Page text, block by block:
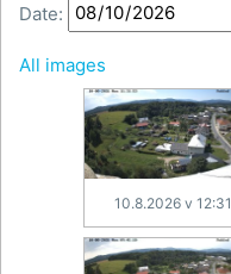
Date:
All images
10.8.2026 v 12:31